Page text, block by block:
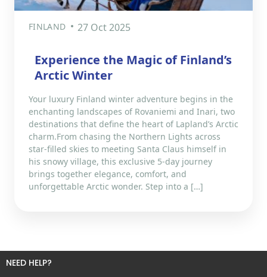
FINLAND 27 Oct 2025
Experience the Magic of Finland’s
Arctic Winter
Your luxury Finland winter adventure begins in the
enchanting landscapes of Rovaniemi and Inari, two
destinations that define the heart of Lapland’s Arctic
charm.From chasing the Northern Lights across
star-filled skies to meeting Santa Claus himself in
his snowy village, this exclusive 5-day journey
brings together elegance, comfort, and
unforgettable Arctic wonder. Step into a […]
NEED HELP?